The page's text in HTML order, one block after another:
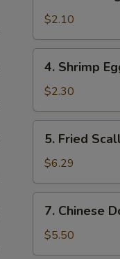
Egg
Roll
$2.10
Shrimp
Egg
Roll
4. Shrimp
$2.30
Fried
Scallops
(10)
5. Fried
$6.29
Chinese
Donuts
(10)
7. Chinese
$5.50